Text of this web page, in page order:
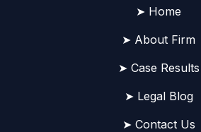
➤ Home
➤ About Firm
➤ Case Results
➤ Legal Blog
➤ Contact Us